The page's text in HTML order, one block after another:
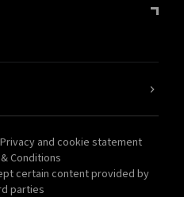
certain content provided by
parties
Privacy and cookie statement
Conditions